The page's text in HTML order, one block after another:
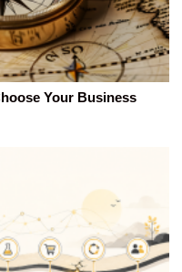
Your Business